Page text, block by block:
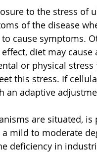
to the stress of
of the disease
cause symptoms.
diet may
or physical stress
this stress. If
an adaptive
are situated, is
mild to moderate
deficiency in